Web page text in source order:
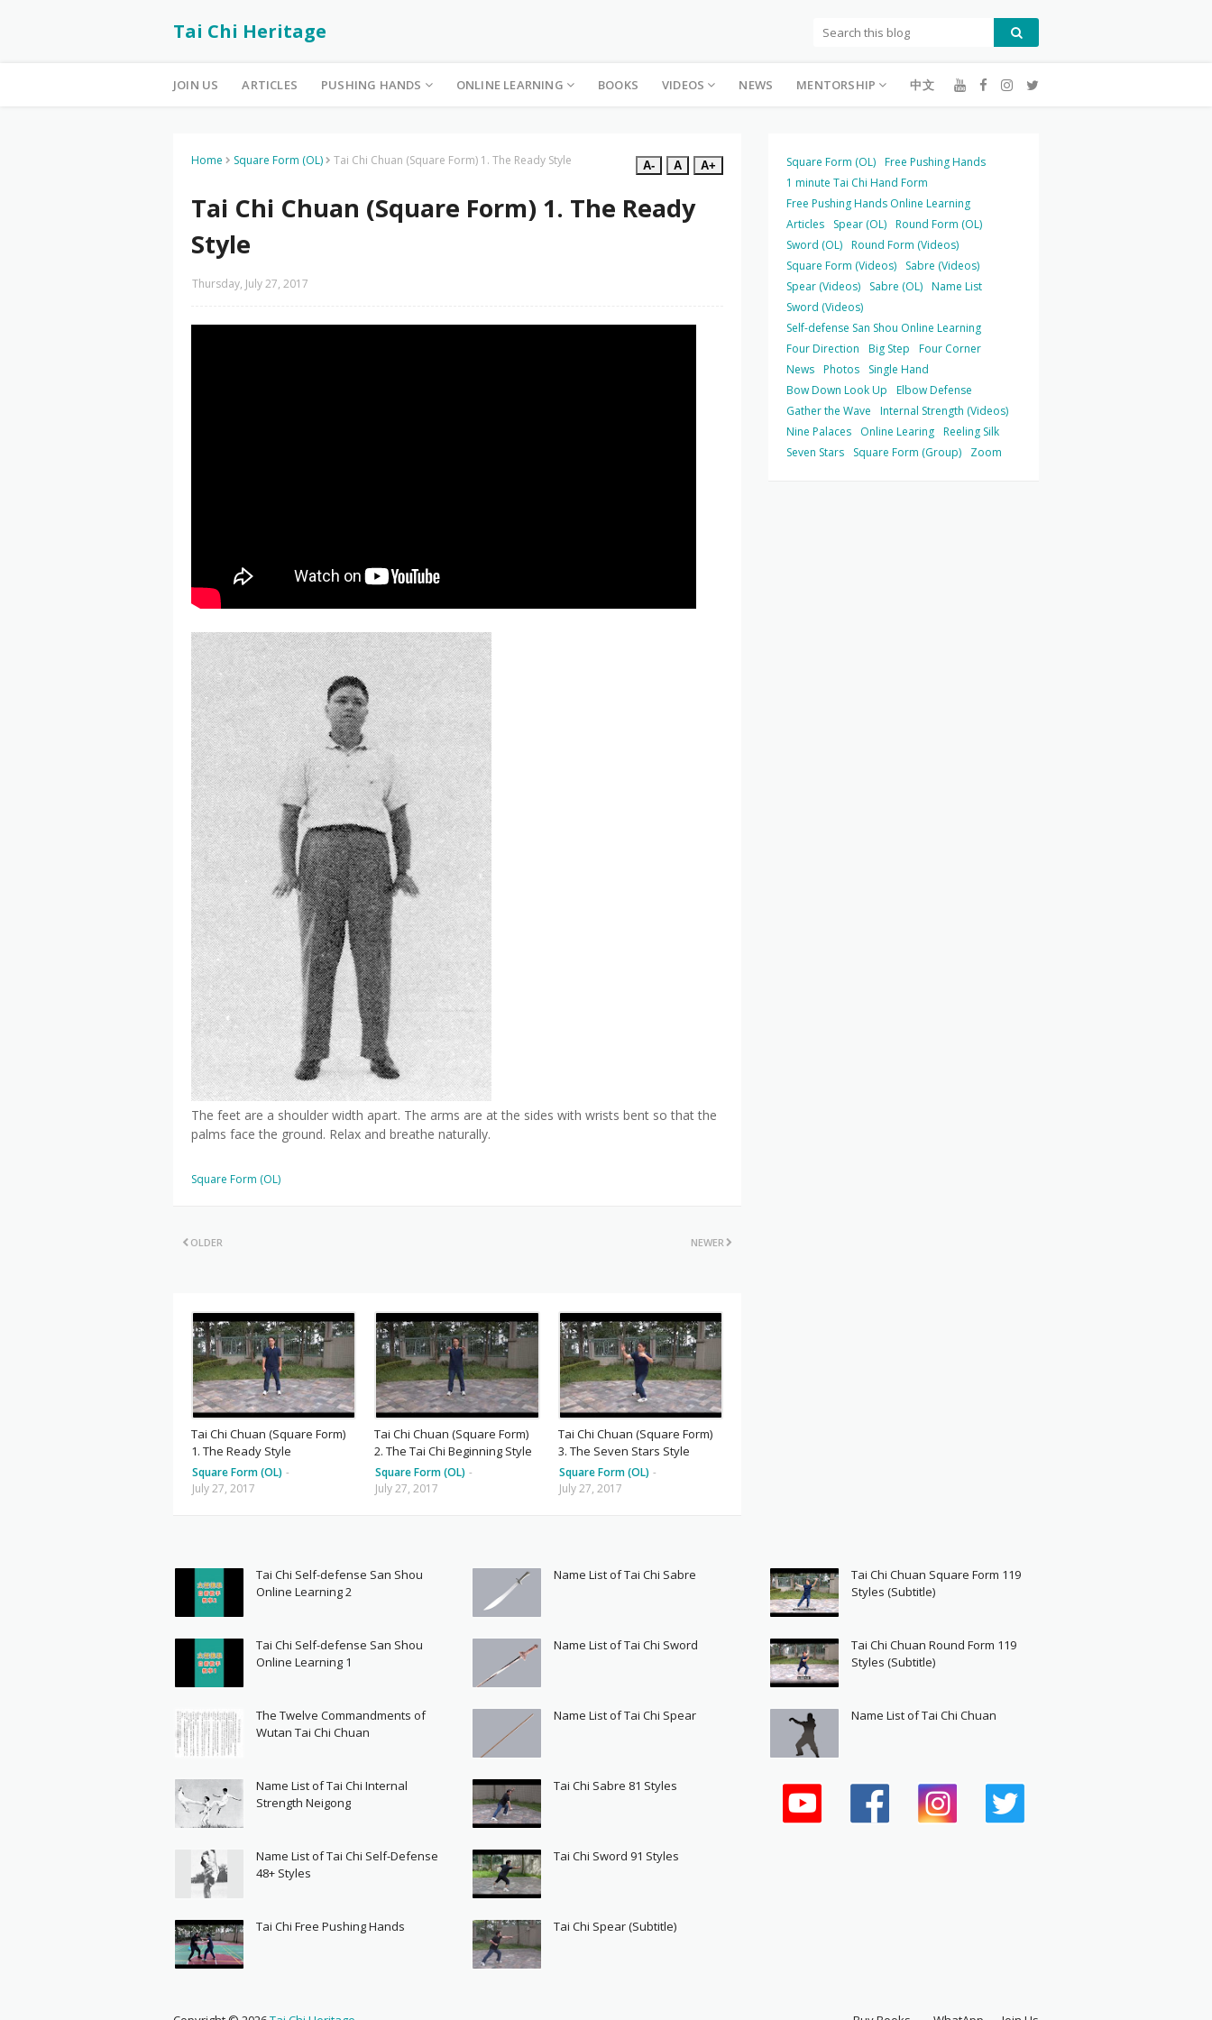
Tai Chi Heritage
JOIN US ARTICLES PUSHING HANDS ONLINE LEARNING BOOKS VIDEOS NEWS MENTORSHIP 中文
Home Square Form (OL) Tai Chi Chuan (Square Form) 1. The Ready Style A- A A+
Tai Chi Chuan (Square Form) 1. The Ready
Style
Thursday, July 27, 2017
The feet are a shoulder width apart. The arms are at the sides with wrists bent so that the
palms face the ground. Relax and breathe naturally.
Square Form (OL)
NEWER
OLDER
Tai Chi Chuan (Square Form)
1. The Ready Style
Square Form (OL) -
July 27, 2017
Tai Chi Chuan (Square Form)
2. The Tai Chi Beginning Style
Square Form (OL) -
July 27, 2017
Tai Chi Chuan (Square Form)
3. The Seven Stars Style
Square Form (OL) -
July 27, 2017
Square Form (OL) Free Pushing Hands
1 minute Tai Chi Hand Form
Free Pushing Hands Online Learning
Articles
Spear (OL) Round Form (OL)
Sword (OL) Round Form (Videos)
Square Form (Videos)
Sabre (Videos)
Spear (Videos)
Sabre (OL) Name List
Sword (Videos)
Self-defense San Shou Online Learning
Four Direction
Big Step
Four Corner
News Photos
Single Hand
Bow Down Look Up
Elbow Defense
Gather the Wave
Internal Strength (Videos)
Nine Palaces
Online Learing Reeling Silk
Seven Stars
Square Form (Group) Zoom
Tai Chi Self-defense San Shou
Online Learning 2
Tai Chi Self-defense San Shou
Online Learning 1
The Twelve Commandments of
Wutan Tai Chi Chuan
Name List of Tai Chi Internal
Strength Neigong
Name List of Tai Chi Self-Defense
48+ Styles
Tai Chi Free Pushing Hands
Name List of Tai Chi Sabre
Name List of Tai Chi Sword
Name List of Tai Chi Spear
Tai Chi Sabre 81 Styles
Tai Chi Sword 91 Styles
Tai Chi Spear (Subtitle)
Tai Chi Chuan Square Form 119
Styles (Subtitle)
Tai Chi Chuan Round Form 119
Styles (Subtitle)
Name List of Tai Chi Chuan